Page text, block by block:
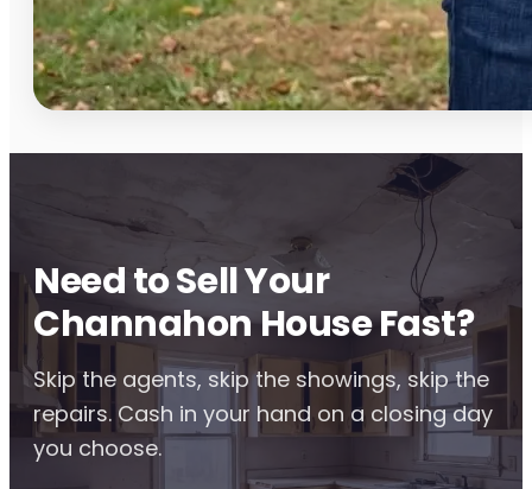
Need to Sell Your
Channahon House Fast?
Skip the agents, skip the showings, skip the
repairs. Cash in your hand on a closing day
you choose.